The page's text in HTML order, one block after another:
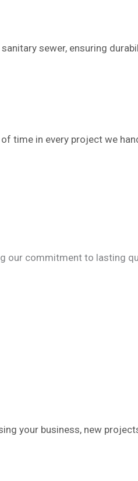
sewer, ensuring
time in every project we
our commitment to lasting
your business, new